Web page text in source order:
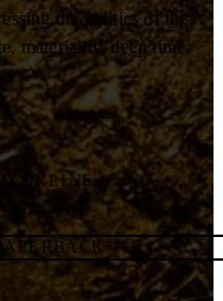
the politics of the
materiality, deep time,
ONLINE